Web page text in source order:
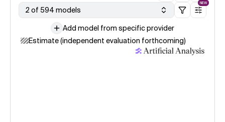
2 of 594 models
NEW
Add model from specific provider
Estimate (independent evaluation forthcoming)